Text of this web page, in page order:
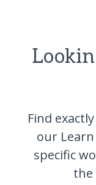
Find
our
specific
the